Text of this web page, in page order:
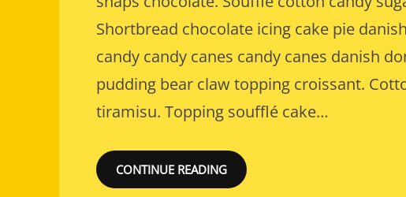
Shortbread chocolate icing cake pie
candy candy canes candy canes danish
pudding bear claw topping croissant.
tiramisu. Topping soufflé cake…
CONTINUE READING